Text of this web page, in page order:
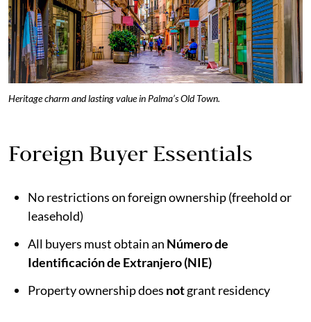
Heritage charm and lasting value in Palma’s Old Town.
Foreign Buyer Essentials
No restrictions on foreign ownership (freehold or
leasehold)
All buyers must obtain an Número de
Identificación de Extranjero (NIE)
Property ownership does notgrant residency